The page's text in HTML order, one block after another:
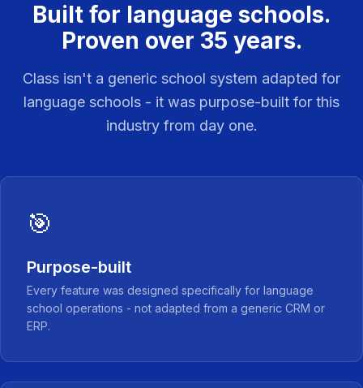
Built for language schools.
Proven over 35 years.
Class isn't a generic school system adapted for
language schools - it was purpose-built for this
industry from day one.
🎯
Purpose-built
Every feature was designed specifically for language
school operations - not adapted from a generic CRM or
ERP.